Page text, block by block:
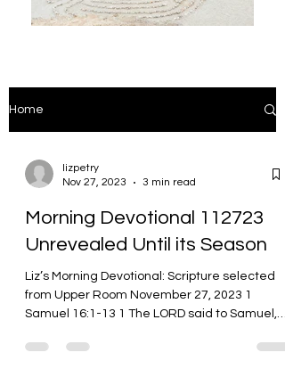
Home
lizpetry
Nov 27, 2023
3 min read
Morning Devotional 112723
Unrevealed Until its Season
Liz’s Morning Devotional: Scripture selected
from Upper Room November 27, 2023 1
Samuel 16:1-13 1 The LORD said to Samuel,